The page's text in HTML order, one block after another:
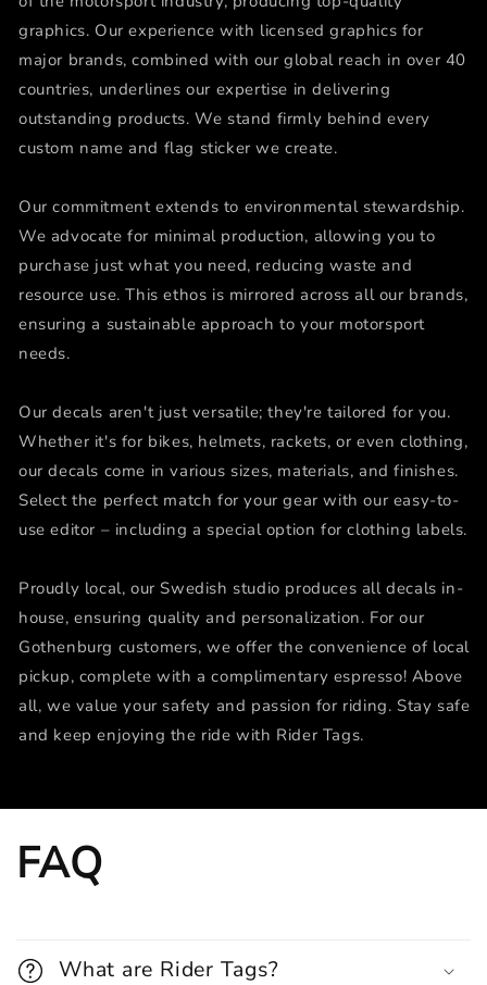
graphics. Our experience with licensed graphics for
major brands, combined with our global reach in over 40
countries, underlines our expertise in delivering
outstanding products. We stand firmly behind every
custom name and flag sticker we create.
Our commitment extends to environmental stewardship.
We advocate for minimal production, allowing you to
purchase just what you need, reducing waste and
resource use. This ethos is mirrored across all our brands,
ensuring a sustainable approach to your motorsport
needs.
Our decals aren't just versatile; they're tailored for you.
Whether it's for bikes, helmets, rackets, or even clothing,
our decals come in various sizes, materials, and finishes.
Select the perfect match for your gear with our easy-to-
use editor – including a special option for clothing labels.
Proudly local, our Swedish studio produces all decals in-
house, ensuring quality and personalization. For our
Gothenburg customers, we offer the convenience of local
pickup, complete with a complimentary espresso! Above
all, we value your safety and passion for riding. Stay safe
and keep enjoying the ride with Rider Tags.
FAQ
What are Rider Tags?